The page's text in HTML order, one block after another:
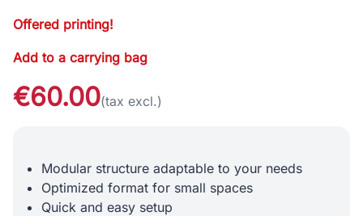
Offered printing!
Add to a carrying bag
€60.00(tax excl.)
Modular structure adaptable to your needs
Optimized format for small spaces
Quick and easy setup